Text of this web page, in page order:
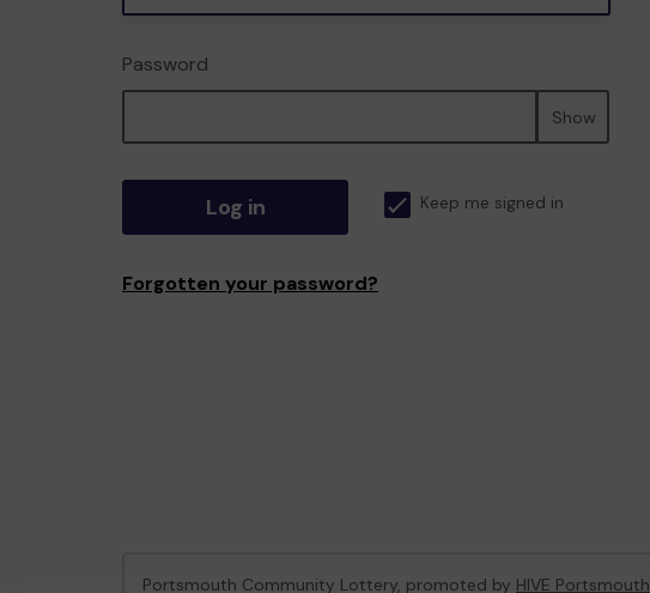
Password
Show
Log in Keep me signed in
Forgotten your password?
Portsmouth Community Lottery, promoted by HIVE Portsmouth